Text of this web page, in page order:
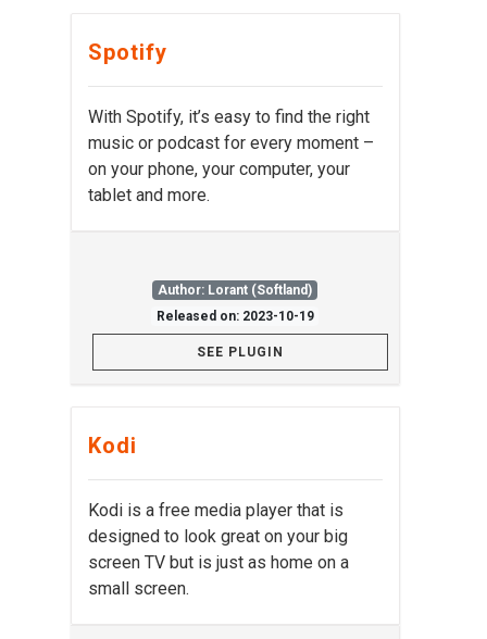
Spotify
With Spotify, it’s easy to find the right
music or podcast for every moment –
on your phone, your computer, your
tablet and more.
Author: Lorant (Softland)
Released on: 2023-10-19
SEE PLUGIN
Kodi
Kodi is a free media player that is
designed to look great on your big
screen TV but is just as home on a
small screen.